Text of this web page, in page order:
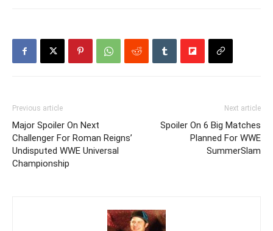
Previous article
Major Spoiler On Next
Challenger For Roman Reigns’
Undisputed WWE Universal
Championship
Next article
Spoiler On 6 Big Matches
Planned For WWE
SummerSlam